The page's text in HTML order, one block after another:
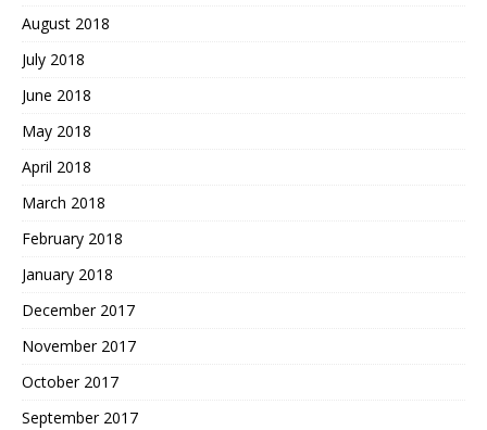
August 2018
July 2018
June 2018
May 2018
April 2018
March 2018
February 2018
January 2018
December 2017
November 2017
October 2017
September 2017